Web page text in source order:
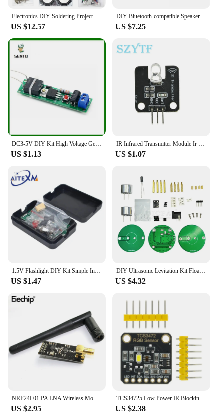
Electronics DIY Soldering Project Practice Solder Assembly DIY Electronic Kit Component DIY Bluetooth Speaker Kit 2*3W Speakers
US $12.57
DIY Bluetooth-compatible Speaker Kit Electronics DIY Mini Speakers DIY Electronic Kit Component 2*3W Speaker
US $7.25
DC3-5V DIY Kit High Voltage Generator Arc Igniter Lighter Kit for DIY Electronic Production Suite
US $1.13
IR Infrared Transmitter Module Ir Digital 38Khz Infrared Receiver Sensor Module For Arduino Electronic Building Block
US $1.07
1.5V Flashlight DIY Kit Simple Integrated Circuit Board Soldering Practice Suite For Electronic Components Welding Training
US $1.47
DIY Ultrasonic Levitation Kit Floating Standing Wave Control DIY Soldering Project Electronic Kit Acoustic Suspension 12V
US $4.32
NRF24L01 PA LNA Wireless Module with Antenna 1000 Meters Long Distance 2.4G wireless For Arduino NRF24L01+PA+LNA diy electronic
US $2.95
TCS34725 Low Power IR Blocking Filter RGB Light Color Sensor Recognition Diy Kit Electronic PCB Board For Arduino Programmable
US $2.38